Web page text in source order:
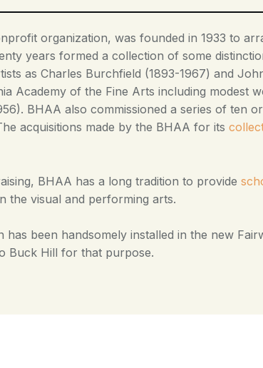
organization, was founded in 1933 to
years formed a collection of some
as Charles Burchfield (1893-1967) and
Academy of the Fine Arts including modest
BHAA also commissioned a series of ten
acquisitions made by the BHAA for its
BHAA has a long tradition to provide
the visual and performing arts.
been handsomely installed in the new
Buck Hill for that purpose.